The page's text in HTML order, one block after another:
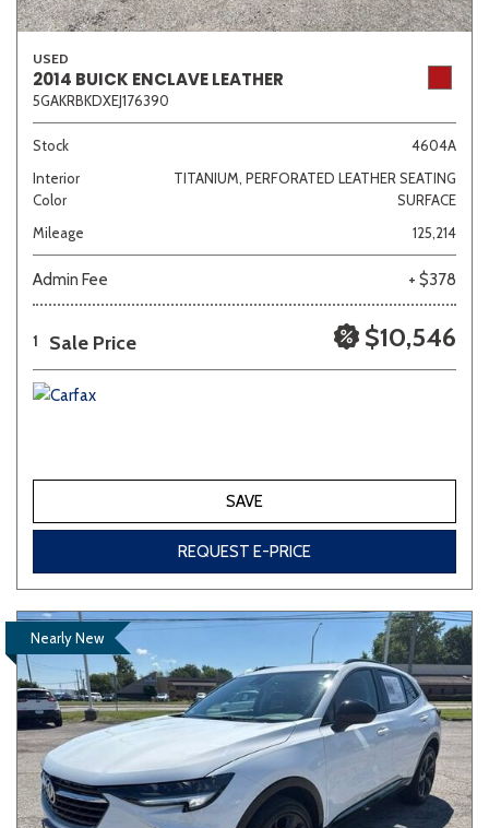
USED
2014 BUICK ENCLAVE LEATHER
5GAKRBKDXEJ176390
Stock
4604A
Interior
Color
TITANIUM, PERFORATED LEATHER SEATING
SURFACE
Mileage
125,214
Admin Fee + $378
1 Sale Price $10,546
SAVE
REQUEST E-PRICE
Nearly New